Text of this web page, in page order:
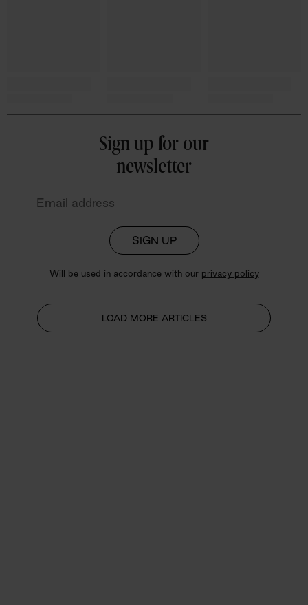
Sign up for our
newsletter
SIGN UP
Will be used in accordance with our privacy policy
LOAD MORE ARTICLES